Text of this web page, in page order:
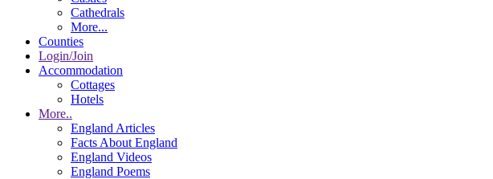
Cathedrals
More...
Counties
Login/Join
Accommodation
Cottages
Hotels
More..
England Articles
Facts About England
England Videos
England Poems